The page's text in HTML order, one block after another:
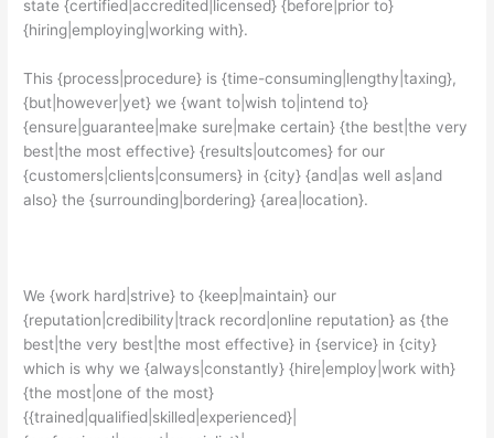
state {certified|accredited|licensed} {before|prior to}
{hiring|employing|working with}.
This {process|procedure} is {time-consuming|lengthy|taxing},
{but|however|yet} we {want to|wish to|intend to}
{ensure|guarantee|make sure|make certain} {the best|the very
best|the most effective} {results|outcomes} for our
{customers|clients|consumers} in {city} {and|as well as|and
also} the {surrounding|bordering} {area|location}.
We {work hard|strive} to {keep|maintain} our
{reputation|credibility|track record|online reputation} as {the
best|the very best|the most effective} in {service} in {city}
which is why we {always|constantly} {hire|employ|work with}
{the most|one of the most}
{{trained|qualified|skilled|experienced}|